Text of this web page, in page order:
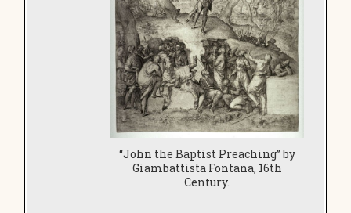
“John the Baptist Preaching” by
Giambattista Fontana, 16th
Century.